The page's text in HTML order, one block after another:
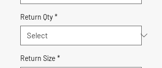
Return Qty *
Return Size *